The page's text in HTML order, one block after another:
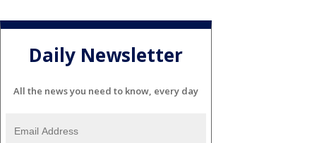
Daily Newsletter
All the news you need to know, every day